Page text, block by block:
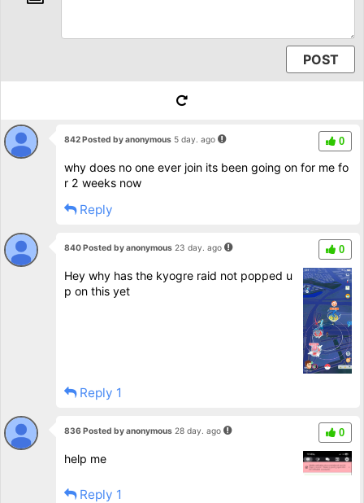
842 Posted by anonymous5 day. ago 0
why does no one ever join its been going on for me fo
r 2 weeks now
Reply
840 Posted by anonymous23 day. ago 0
Hey why has the kyogre raid not popped u
p on this yet
Reply 1
836 Posted by anonymous28 day. ago 0
help me
Reply 1